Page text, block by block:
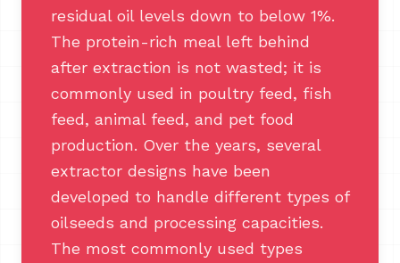
residual oil levels down to below 1%.
The protein-rich meal left behind
after extraction is not wasted; it is
commonly used in poultry feed, fish
feed, animal feed, and pet food
production. Over the years, several
extractor designs have been
developed to handle different types of
oilseeds and processing capacities.
The most commonly used types